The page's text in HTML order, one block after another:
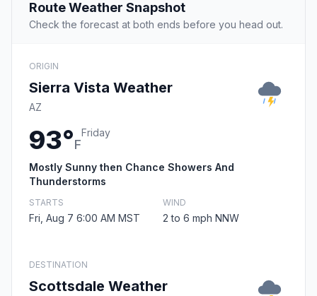
Route Weather Snapshot
Check the forecast at both ends before you head out.
ORIGIN
Sierra Vista Weather
AZ
93°F
Friday
Mostly Sunny then Chance Showers And
Thunderstorms
STARTS
Fri, Aug 7 6:00 AM MST
WIND
2 to 6 mph NNW
DESTINATION
Scottsdale Weather